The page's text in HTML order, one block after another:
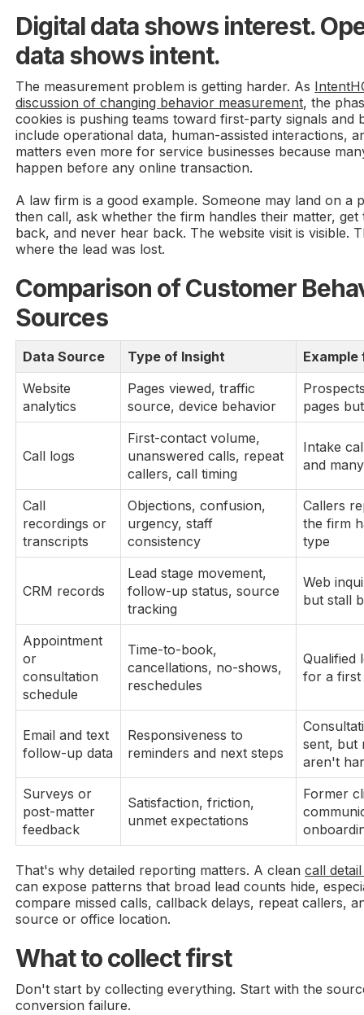
Digital data shows interest.
data shows intent.
The measurement problem is getting harder. As
discussion of changing behavior measurement, the
cookies is pushing teams toward first-party signals and
include operational data, human-assisted interactions,
matters even more for service businesses because
happen before any online transaction.
A law firm is a good example. Someone may land on a
then call, ask whether the firm handles their matter, get
back, and never hear back. The website visit is visible.
where the lead was lost.
Comparison of Customer
Sources
Data Source Type of Insight
Example
Website
analytics
Pages viewed, traffic
source, device behavior
pages
Call logs
First-contact volume,
unanswered calls, repeat
callers, call timing
Intake
and
Call
recordings or
transcripts
Objections, confusion,
urgency, staff
consistency
Callers
the firm
type
CRM records
Lead stage movement,
follow-up status, source
tracking
Web
but stall
Appointment
or
consultation
schedule
Time-to-book,
cancellations, no-shows,
reschedules
Qualified
for a first
Email and text
follow-up data
Responsiveness to
reminders and next steps
sent, but
aren't
Surveys or
post-matter
feedback
Satisfaction, friction,
unmet expectations
Former
That's why detailed reporting matters. A cleancall
can expose patterns that broad lead counts hide,
compare missed calls, callback delays, repeat callers,
source or office location.
What to collect first
Don't start by collecting everything. Start with the
conversion failure.